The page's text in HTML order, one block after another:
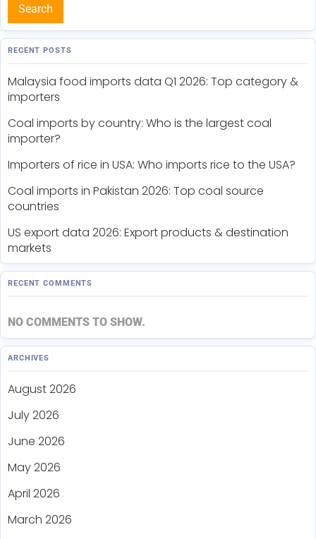
Search
RECENT POSTS
Malaysia food imports data Q1 2026: Top category &
importers
Coal imports by country: Who is the largest coal
importer?
Importers of rice in USA: Who imports rice to the USA?
Coal imports in Pakistan 2026: Top coal source
countries
US export data 2026: Export products & destination
markets
RECENT COMMENTS
NO COMMENTS TO SHOW.
ARCHIVES
August 2026
July 2026
June 2026
May 2026
April 2026
March 2026